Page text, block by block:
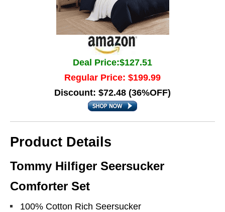
Deal Price:$127.51
Regular Price: $199.99
Discount: $72.48 (36%OFF)
Product Details
Tommy Hilfiger Seersucker
Comforter Set
100% Cotton Rich Seersucker